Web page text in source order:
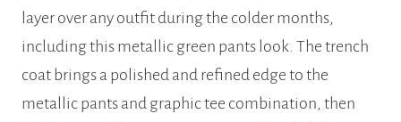
layer over any outfit during the colder months,
including this metallic green pants look. The trench
coat brings a polished and refined edge to the
metallic pants and graphic tee combination, then